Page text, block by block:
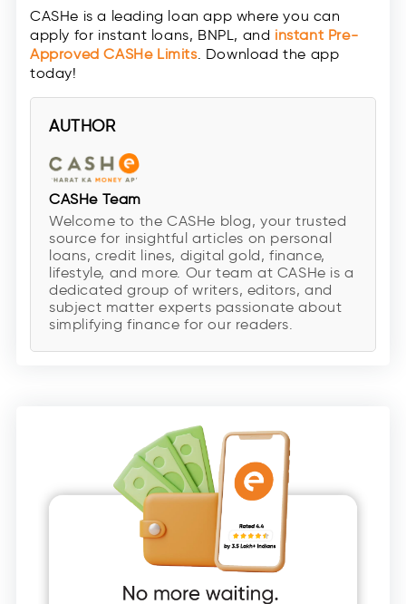
CASHe is a leading loan app where you can
apply for instant loans, BNPL, and instant Pre-
Approved CASHe Limits. Download the app
today!
AUTHOR
CASHe Team
Welcome to the CASHe blog, your trusted
source for insightful articles on personal
loans, credit lines, digital gold, finance,
lifestyle, and more. Our team at CASHe is a
dedicated group of writers, editors, and
subject matter experts passionate about
simplifying finance for our readers.